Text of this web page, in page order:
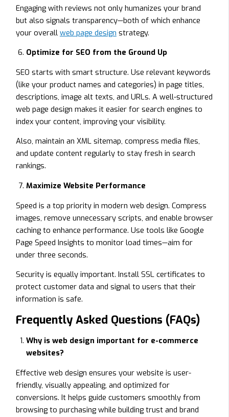
Engaging with reviews not only humanizes your brand
but also signals transparency—both of which enhance
your overall web page design strategy.
Optimize for SEO from the Ground Up
SEO starts with smart structure. Use relevant keywords
(like your product names and categories) in page titles,
descriptions, image alt texts, and URLs. A well-structured
web page design makes it easier for search engines to
index your content, improving your visibility.
Also, maintain an XML sitemap, compress media files,
and update content regularly to stay fresh in search
rankings.
Maximize Website Performance
Speed is a top priority in modern web design. Compress
images, remove unnecessary scripts, and enable browser
caching to enhance performance. Use tools like Google
Page Speed Insights to monitor load times—aim for
under three seconds.
Security is equally important. Install SSL certificates to
protect customer data and signal to users that their
information is safe.
Frequently Asked Questions (FAQs)
Why is web design important for e-commerce
websites?
Effective web design ensures your website is user-
friendly, visually appealing, and optimized for
conversions. It helps guide customers smoothly from
browsing to purchasing while building trust and brand